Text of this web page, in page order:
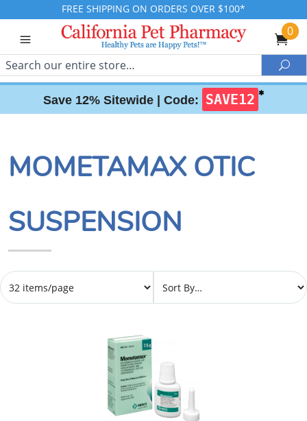
FREE SHIPPING ON ORDERS OVER $100*
0
Search
Save 12% Sitewide | Code: SAVE12 ✱
MOMETAMAX OTIC
SUSPENSION